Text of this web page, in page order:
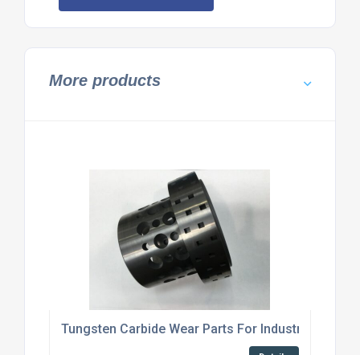
More products
Tungsten Carbide Wear Parts For Industrial